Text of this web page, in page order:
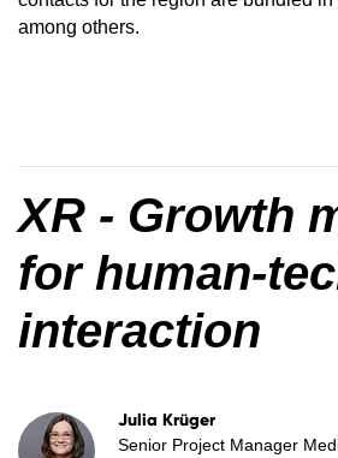
among others.
XR - Growth
for human-
interaction
Julia Krüger
Senior Project Manager